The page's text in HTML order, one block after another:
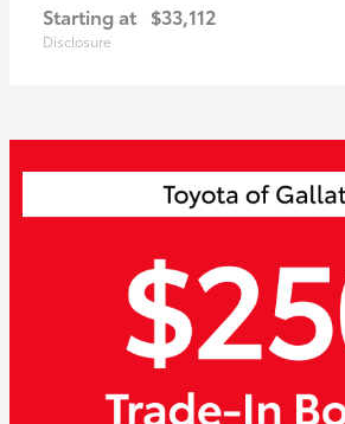
Starting at $33,112
Disclosure